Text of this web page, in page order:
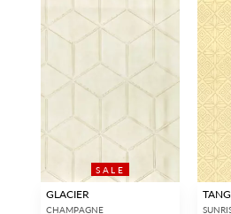
SALE
GLACIER
CHAMPAGNE
TANG